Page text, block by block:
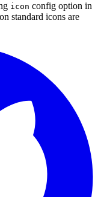
icon config option in
standard icons are